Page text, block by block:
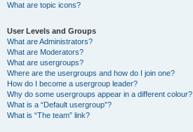
What are topic icons?
User Levels and Groups
What are Administrators?
What are Moderators?
What are usergroups?
Where are the usergroups and how do I join one?
How do I become a usergroup leader?
Why do some usergroups appear in a different colour?
What is a “Default usergroup”?
What is “The team” link?